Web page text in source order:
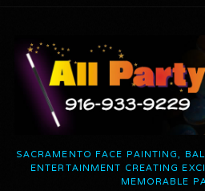
SACRAMENTO FACE PAINTING,
ENTERTAINMENT CREATING
MEMORABLE